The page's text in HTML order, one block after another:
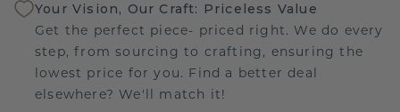
Your Vision, Our Craft: Priceless Value
Get the perfect piece- priced right. We do every
step, from sourcing to crafting, ensuring the
lowest price for you. Find a better deal
elsewhere? We'll match it!